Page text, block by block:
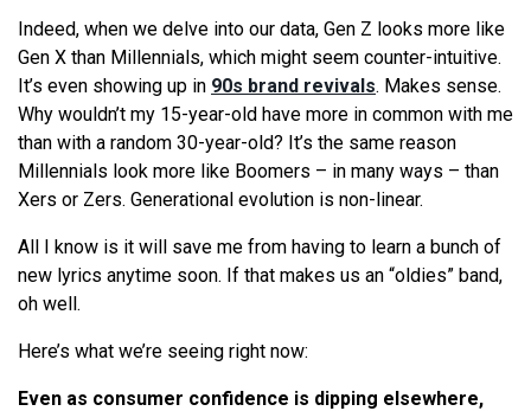
Indeed, when we delve into our data, Gen Z looks more like
Gen X than Millennials, which might seem counter-intuitive.
It’s even showing up in 90s brand revivals. Makes sense.
Why wouldn’t my 15-year-old have more in common with me
than with a random 30-year-old? It’s the same reason
Millennials look more like Boomers – in many ways – than
Xers or Zers. Generational evolution is non-linear.
All I know is it will save me from having to learn a bunch of
new lyrics anytime soon. If that makes us an “oldies” band,
oh well.
Here’s what we’re seeing right now:
Even as consumer confidence is dipping elsewhere,